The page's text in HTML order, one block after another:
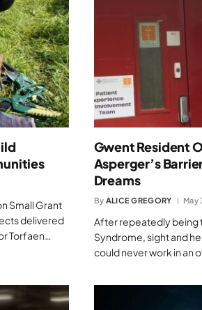
Small Grant
delivered
Torfaen…
Gwent Resident
Asperger’s
Dreams
By ALICE GREGORY May
After repeatedly being
Syndrome, sight and
could never work in an